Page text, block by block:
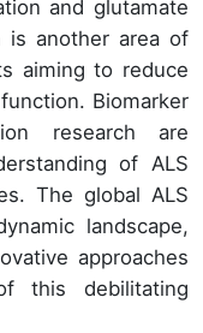
and glutamate
is another area of
aiming to reduce
Biomarker
research are
of ALS
The global ALS
landscape,
approaches
this debilitating